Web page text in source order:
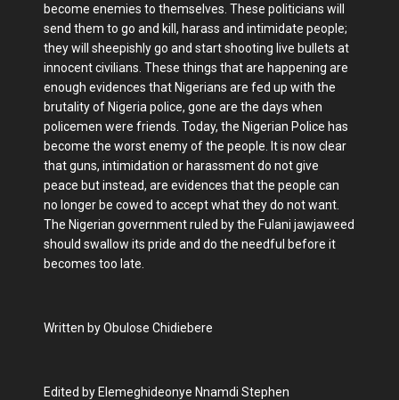
become enemies to themselves. These politicians will
send them to go and kill, harass and intimidate people;
they will sheepishly go and start shooting live bullets at
innocent civilians. These things that are happening are
enough evidences that Nigerians are fed up with the
brutality of Nigeria police, gone are the days when
policemen were friends. Today, the Nigerian Police has
become the worst enemy of the people. It is now clear
that guns, intimidation or harassment do not give
peace but instead, are evidences that the people can
no longer be cowed to accept what they do not want.
The Nigerian government ruled by the Fulani jawjaweed
should swallow its pride and do the needful before it
becomes too late.
Written by Obulose Chidiebere
Edited by Elemeghideonye Nnamdi Stephen